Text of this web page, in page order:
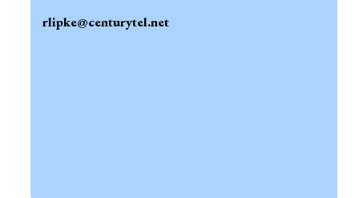
rlipke@centurytel.net